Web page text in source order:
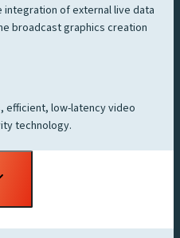
integration of external live data
broadcast graphics creation
efficient, low-latency video
technology.